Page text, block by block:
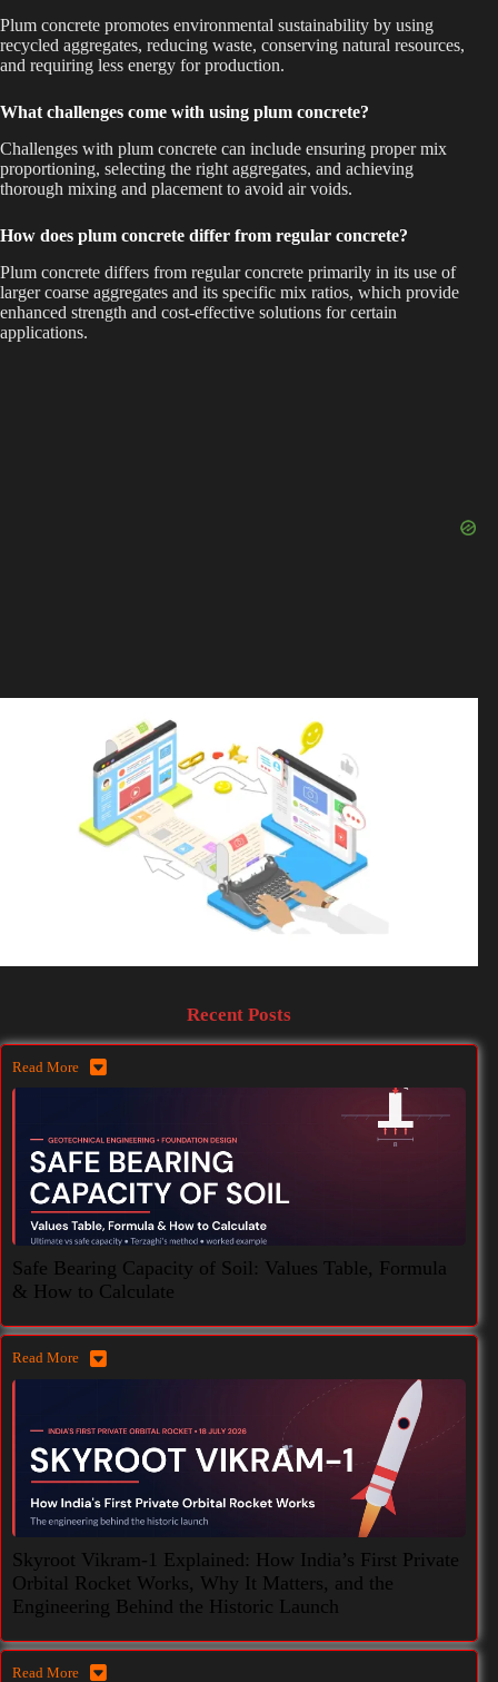
Plum concrete promotes environmental sustainability by using
recycled aggregates, reducing waste, conserving natural resources,
and requiring less energy for production.
What challenges come with using plum concrete?
Challenges with plum concrete can include ensuring proper mix
proportioning, selecting the right aggregates, and achieving
thorough mixing and placement to avoid air voids.
How does plum concrete differ from regular concrete?
Plum concrete differs from regular concrete primarily in its use of
larger coarse aggregates and its specific mix ratios, which provide
enhanced strength and cost-effective solutions for certain
applications.
Recent Posts
Safe Bearing Capacity of Soil: Values Table, Formula
& How to Calculate
Read More
Skyroot Vikram-1 Explained: How India’s First Private
Orbital Rocket Works, Why It Matters, and the
Engineering Behind the Historic Launch
Read More
Read More